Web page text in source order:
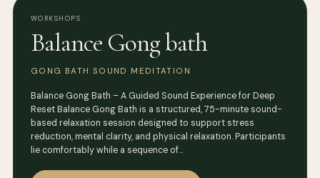
WORKSHOPS
Balance Gong bath
GONG BATH SOUND MEDITATION
Balance Gong Bath – A Guided Sound Experience for Deep
Reset Balance Gong Bath is a structured, 75-minute sound-
based relaxation session designed to support stress
reduction, mental clarity, and physical relaxation. Participants
lie comfortably while a sequence of…